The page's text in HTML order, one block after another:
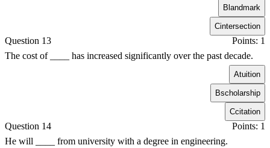
Blandmark
Cintersection
Question 13
Points: 1
The cost of ____ has increased significantly over the past decade.
Atuition
Bscholarship
Ccitation
Question 14
Points: 1
He will ____ from university with a degree in engineering.